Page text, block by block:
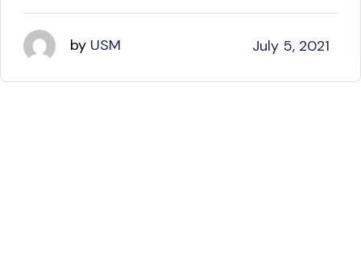
by USM July 5, 2021